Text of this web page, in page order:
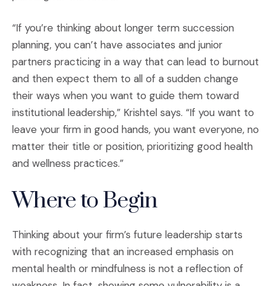
“If you’re thinking about longer term succession
planning, you can’t have associates and junior
partners practicing in a way that can lead to burnout
and then expect them to all of a sudden change
their ways when you want to guide them toward
institutional leadership,” Krishtel says. “If you want to
leave your firm in good hands, you want everyone, no
matter their title or position, prioritizing good health
and wellness practices.”
Where to Begin
Thinking about your firm’s future leadership starts
with recognizing that an increased emphasis on
mental health or mindfulness is not a reflection of